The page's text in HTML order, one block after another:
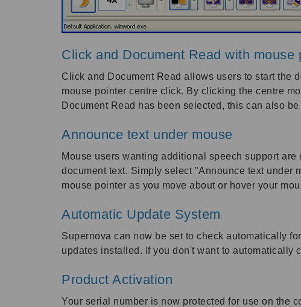
Click and Document Read with mouse
Click and Document Read allows users to start the
mouse pointer centre click. By clicking the centre
Document Read has been selected, this can also
Announce text under mouse
Mouse users wanting additional speech support
document text. Simply select "Announce text under
mouse pointer as you move about or hover your
Automatic Update System
Supernova can now be set to check automatically
updates installed. If you don't want to automatically
Product Activation
Your serial number is now protected for use on the